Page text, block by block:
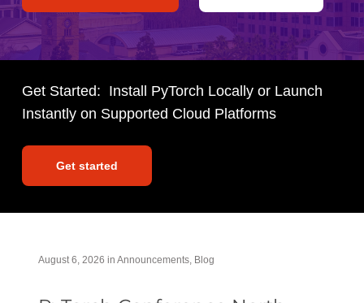
Get Started: Install PyTorch Locally or Launch
Instantly on Supported Cloud Platforms
Get started
August 6, 2026 in Announcements, Blog